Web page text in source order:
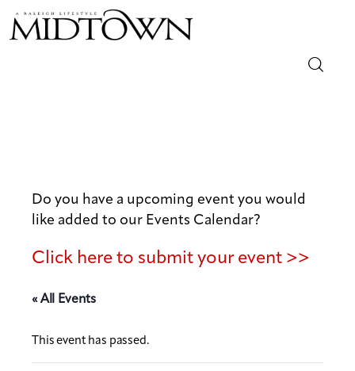
Out & About
Arts
Community
Local
Do you have a upcoming event you would
like added to our Events Calendar?
Click here to submit your event >>
« All Events
This event has passed.